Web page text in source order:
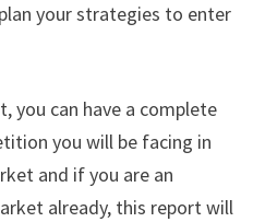
your strategies to enter
you can have a complete
you will be facing in
and if you are an
already, this report will